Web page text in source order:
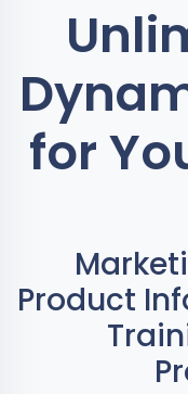
for
Product